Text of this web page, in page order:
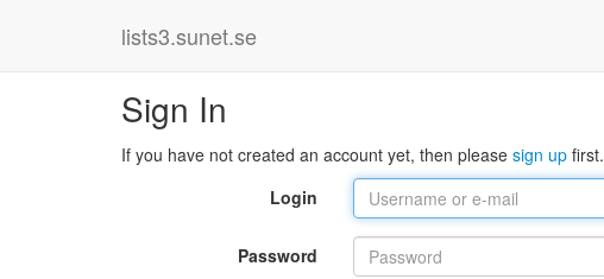
lists3.sunet.se
Sign In
If you have not created an account yet, then please sign up first.
Login
Password